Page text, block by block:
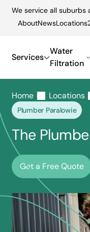
SkipWe service all suburbs
AboutNewsLocations
Services
Water
Filtration
Home Locations
Plumber Paralowie
The
Get a Free Quote